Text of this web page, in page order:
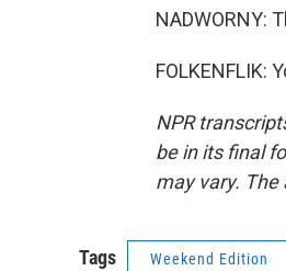
NADWORNY:
FOLKENFLIK:
NPR
be in its final
may vary. The
Tags Weekend Edition